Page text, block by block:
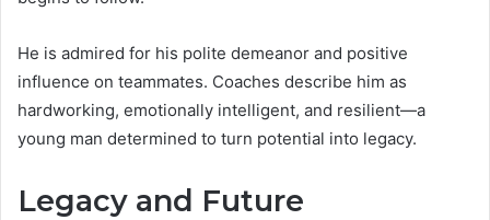
He is admired for his polite demeanor and positive
influence on teammates. Coaches describe him as
hardworking, emotionally intelligent, and resilient—a
young man determined to turn potential into legacy.
Legacy and Future